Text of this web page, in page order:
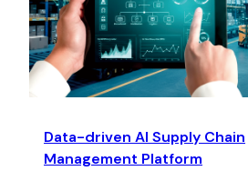
Data-driven AI Supply Chain
Management Platform